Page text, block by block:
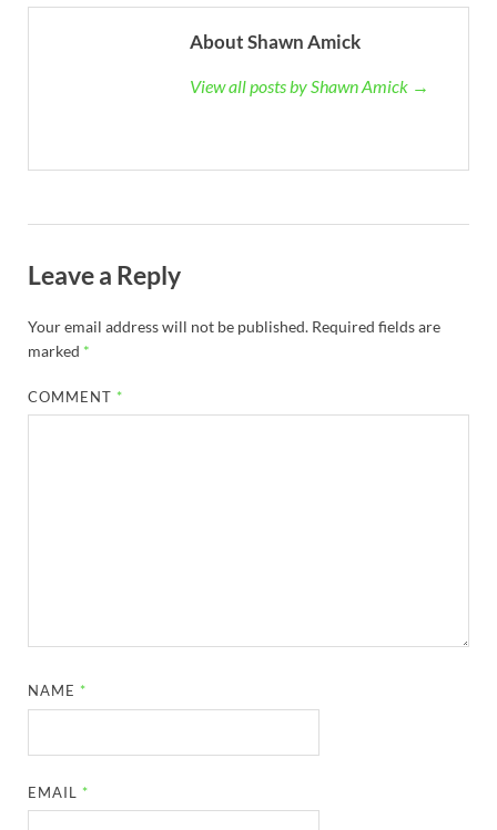
About Shawn Amick
View all posts by Shawn Amick →
Leave a Reply
Your email address will not be published. Required fields are
marked *
COMMENT *
NAME *
EMAIL *